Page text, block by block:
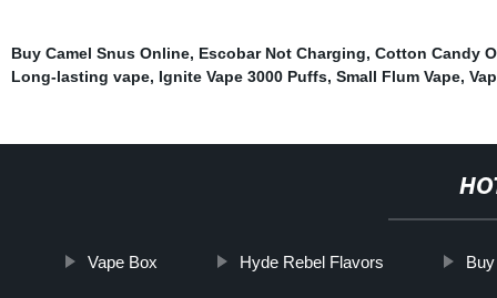
Buy Camel Snus Online, Escobar Not Charging, Cotton Candy
Long-lasting vape, Ignite Vape 3000 Puffs, Small Flum Vape,
Vape Box Hyde Rebel Flavors